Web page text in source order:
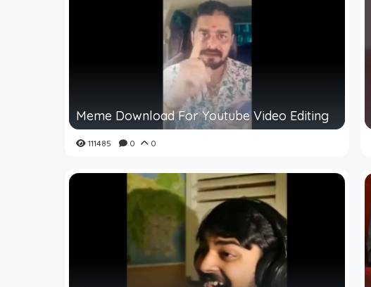
Meme Download For Youtube Video Editing
111485 0 0